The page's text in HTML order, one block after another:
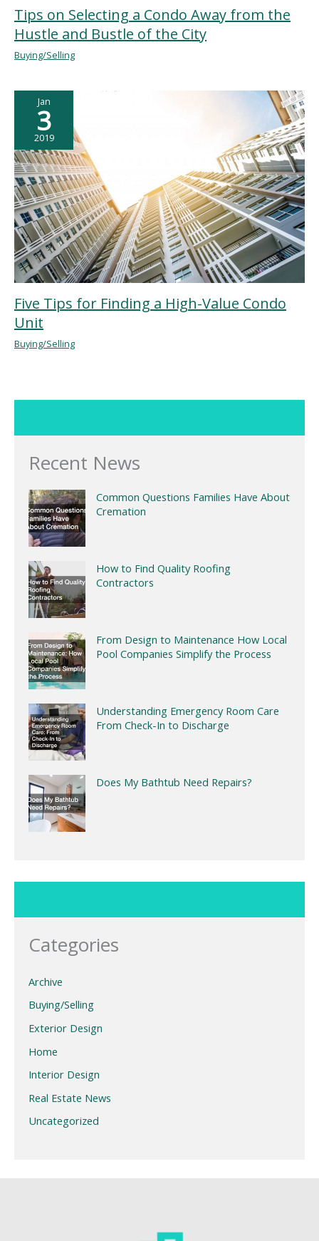
Recent News
Common Questions Families Have About
Cremation
How to Find Quality Roofing
Contractors
From Design to Maintenance How Local
Pool Companies Simplify the Process
Understanding Emergency Room Care
From Check-In to Discharge
Does My Bathtub Need Repairs?
Categories
Archive
Buying/Selling
Exterior Design
Home
Interior Design
Real Estate News
Uncategorized
Tips on Selecting a Condo Away from the
Hustle and Bustle of the City
Buying/Selling
Jan
3
2019
Five Tips for Finding a High-Value Condo
Unit
Buying/Selling